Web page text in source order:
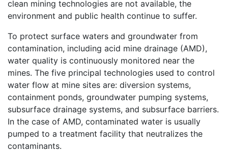
clean mining technologies are not available, the
environment and public health continue to suffer.
To protect surface waters and groundwater from
contamination, including acid mine drainage (AMD),
water quality is continuously monitored near the
mines. The five principal technologies used to control
water flow at mine sites are: diversion systems,
containment ponds, groundwater pumping systems,
subsurface drainage systems, and subsurface barriers.
In the case of AMD, contaminated water is usually
pumped to a treatment facility that neutralizes the
contaminants.